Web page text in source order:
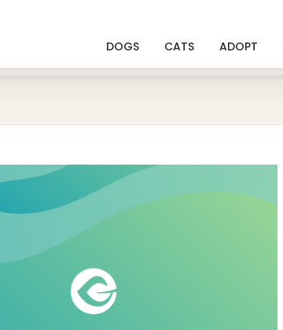
DOGS CATS ADOPT